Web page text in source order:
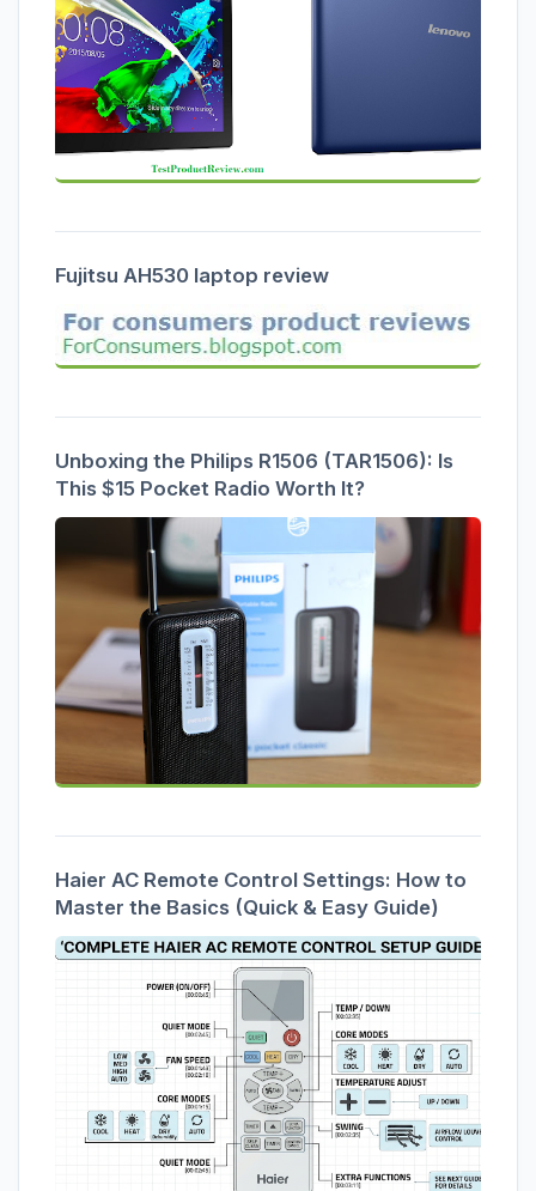
Fujitsu AH530 laptop review
Unboxing the Philips R1506 (TAR1506): Is
This $15 Pocket Radio Worth It?
Haier AC Remote Control Settings: How to
Master the Basics (Quick & Easy Guide)